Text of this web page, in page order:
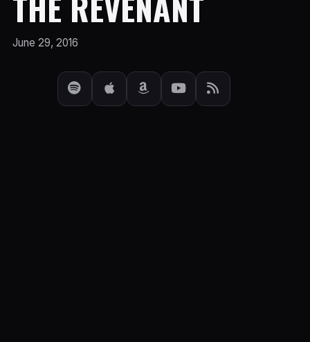
June 29, 2016